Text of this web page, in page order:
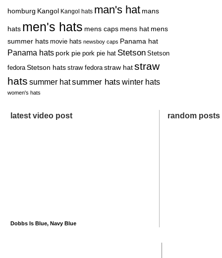
homburg Kangol Kangol hats man's hat mans
hats men's hats mens caps mens hat mens
summer hats movie hats newsboy caps Panama hat
Panama hats pork pie pork pie hat Stetson Stetson
fedora Stetson hats straw fedora straw hatstraw
hats summer hatsummer hats winter hats
women's hats
random posts
latest video post
Dobbs Is Blue, Navy Blue